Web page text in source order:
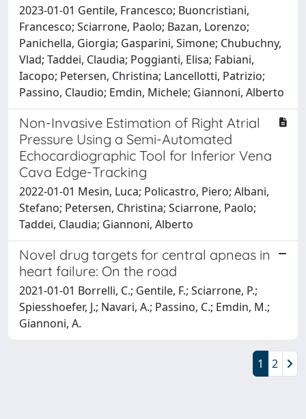
2023-01-01 Gentile, Francesco; Buoncristiani,
Francesco; Sciarrone, Paolo; Bazan, Lorenzo;
Panichella, Giorgia; Gasparini, Simone; Chubuchny,
Vlad; Taddei, Claudia; Poggianti, Elisa; Fabiani,
Iacopo; Petersen, Christina; Lancellotti, Patrizio;
Passino, Claudio; Emdin, Michele; Giannoni, Alberto
Non-Invasive Estimation of Right Atrial
Pressure Using a Semi-Automated
Echocardiographic Tool for Inferior Vena
Cava Edge-Tracking
2022-01-01 Mesin, Luca; Policastro, Piero; Albani,
Stefano; Petersen, Christina; Sciarrone, Paolo;
Taddei, Claudia; Giannoni, Alberto
Novel drug targets for central apneas in
heart failure: On the road
2021-01-01 Borrelli, C.; Gentile, F.; Sciarrone, P.;
Spiesshoefer, J.; Navari, A.; Passino, C.; Emdin, M.;
Giannoni, A.
1 2